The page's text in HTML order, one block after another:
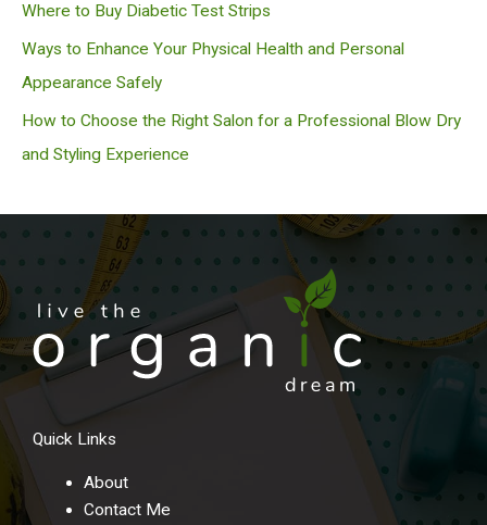
Where to Buy Diabetic Test Strips
Ways to Enhance Your Physical Health and Personal
Appearance Safely
How to Choose the Right Salon for a Professional Blow Dry
and Styling Experience
Quick Links
About
Contact Me